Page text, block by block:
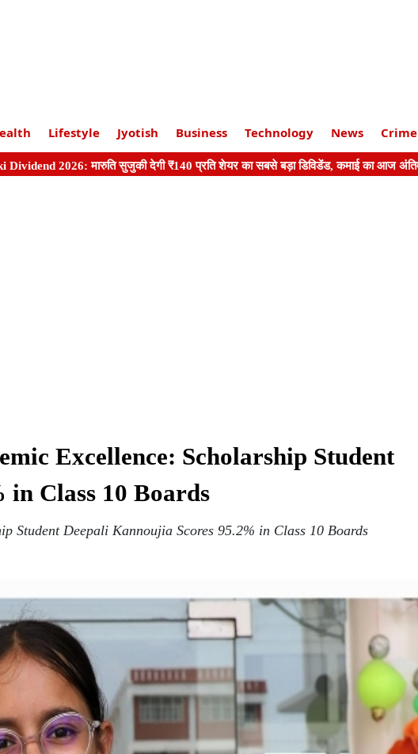
Lifestyle Jyotish Business Technology News Crime
Excellence: Scholarship Student
in Class 10 Boards
Student Deepali Kannoujia Scores 95.2% in Class 10 Boards